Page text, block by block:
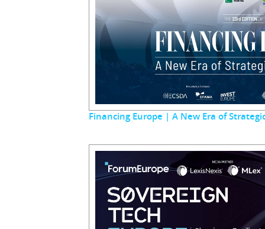
Financing Europe | A New Era of